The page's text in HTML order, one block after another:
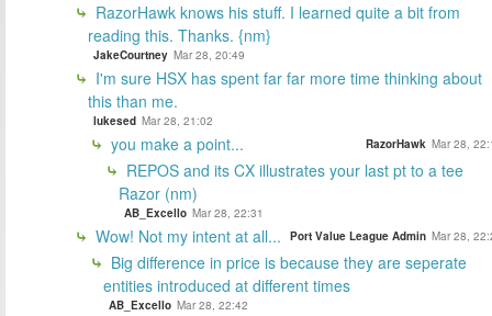
RazorHawk knows his stuff. I learned quite a bit from
reading this. Thanks. {nm}
JakeCourtney Mar 28, 20:49
I'm sure HSX has spent far far more time thinking about
this than me.
lukesed Mar 28, 21:02
you make a point... RazorHawk Mar 28,
REPOS and its CX illustrates your last pt to a tee
Razor (nm)
AB_Excello Mar 28, 22:31
Wow! Not my intent at all... Port Value League Admin Mar 28,
Big difference in price is because they are seperate
entities introduced at different times
AB_Excello Mar 28, 22:42